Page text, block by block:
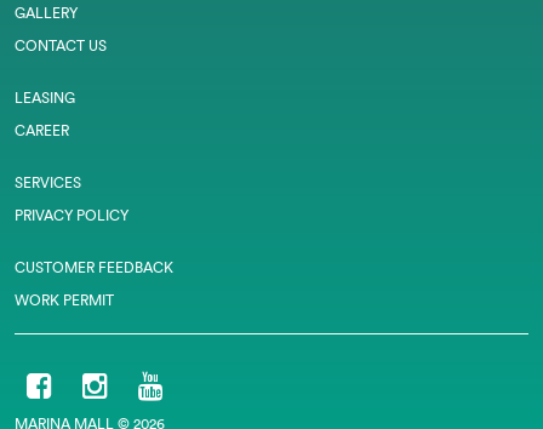
GALLERY
CONTACT US
LEASING
CAREER
SERVICES
PRIVACY POLICY
CUSTOMER FEEDBACK
WORK PERMIT
MARINA MALL © 2026